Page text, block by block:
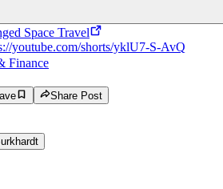
Space Travel
youtube.com/shorts/yklU7-S-AvQ
Finance
Share Post